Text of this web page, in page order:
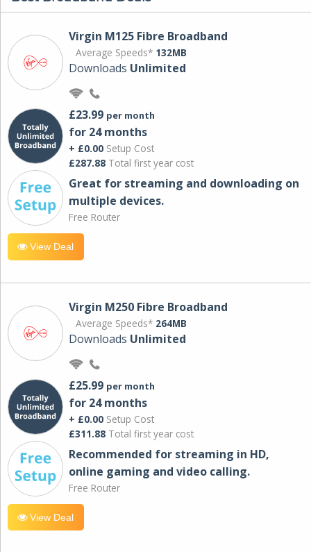
Virgin M125 Fibre Broadband
Average Speeds* 132MB
Downloads Unlimited
£23.99 per month
for 24 months
+ £0.00 Setup Cost
£287.88 Total first year cost
Great for streaming and downloading on
multiple devices.
Free Router
View Deal
Virgin M250 Fibre Broadband
Average Speeds* 264MB
Downloads Unlimited
£25.99 per month
for 24 months
+ £0.00 Setup Cost
£311.88 Total first year cost
Recommended for streaming in HD,
online gaming and video calling​.
Free Router
View Deal